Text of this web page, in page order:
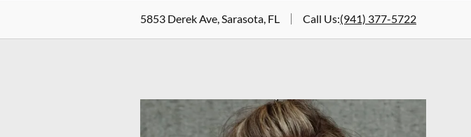
5853 Derek Ave, Sarasota, FL Call Us:(941) 377-5722